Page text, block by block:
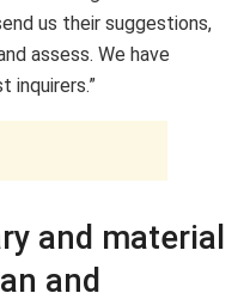
us their suggestions,
assess. We have
inquirers.”
and material
and